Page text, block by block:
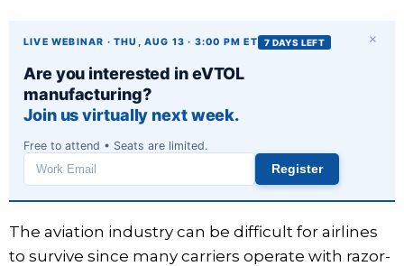
×
LIVE WEBINAR · THU, AUG 13 · 3:00 PM ET 7 DAYS LEFT
Are you interested in eVTOL
manufacturing?
Join us virtually next week.
Free to attend • Seats are limited.
Work
email
Register
The aviation industry can be difficult for airlines
to survive since many carriers operate with razor-